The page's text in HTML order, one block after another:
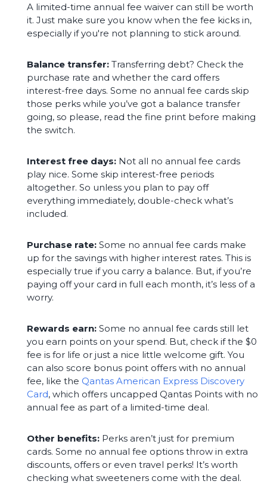
A limited-time annual fee waiver can still be worth
it. Just make sure you know when the fee kicks in,
especially if you're not planning to stick around.
Balance transfer: Transferring debt? Check the
purchase rate and whether the card offers
interest-free days. Some no annual fee cards skip
those perks while you’ve got a balance transfer
going, so please, read the fine print before making
the switch.
Interest free days: Not all no annual fee cards
play nice. Some skip interest-free periods
altogether. So unless you plan to pay off
everything immediately, double-check what’s
included.
Purchase rate: Some no annual fee cards make
up for the savings with higher interest rates. This is
especially true if you carry a balance. But, if you’re
paying off your card in full each month, it’s less of a
worry.
Rewards earn: Some no annual fee cards still let
you earn points on your spend. But, check if the $0
fee is for life or just a nice little welcome gift. You
can also score bonus point offers with no annual
fee, like the Qantas American Express Discovery
Card, which offers uncapped Qantas Points with no
annual fee as part of a limited-time deal.
Other benefits: Perks aren’t just for premium
cards. Some no annual fee options throw in extra
discounts, offers or even travel perks! It’s worth
checking what sweeteners come with the deal.